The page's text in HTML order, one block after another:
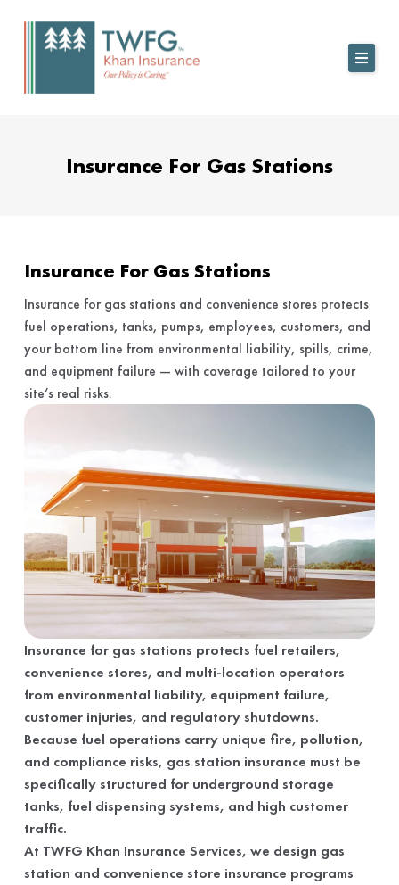
Insurance For Gas Stations
Insurance For Gas Stations
Insurance for gas stations and convenience stores protects
fuel operations, tanks, pumps, employees, customers, and
your bottom line from environmental liability, spills, crime,
and equipment failure — with coverage tailored to your
site’s real risks.
Insurance for gas stations protects fuel retailers,
convenience stores, and multi-location operators
from environmental liability, equipment failure,
customer injuries, and regulatory shutdowns.
Because fuel operations carry unique fire, pollution,
and compliance risks, gas station insurance must be
specifically structured for underground storage
tanks, fuel dispensing systems, and high customer
traffic.
At TWFG Khan Insurance Services, we design gas
station and convenience store insurance programs